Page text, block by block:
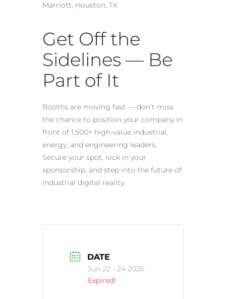
Marriott, Houston, TX
Get Off the
Sidelines — Be
Part of It
Booths are moving fast — don’t miss
the chance to position your company in
front of 1,500+ high-value industrial,
energy, and engineering leaders.
Secure your spot, lock in your
sponsorship, and step into the future of
industrial digital reality.
DATE
Jun 22 - 24 2026
Expired!